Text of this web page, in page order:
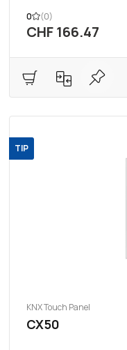
0 (0)
CHF 166.47
TIP
KNX Touch Panel
CX50